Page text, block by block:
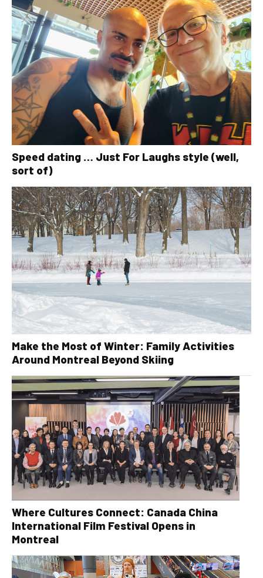
Speed dating … Just For Laughs style (well,
sort of)
Make the Most of Winter: Family Activities
Around Montreal Beyond Skiing
Where Cultures Connect: Canada China
International Film Festival Opens in
Montreal